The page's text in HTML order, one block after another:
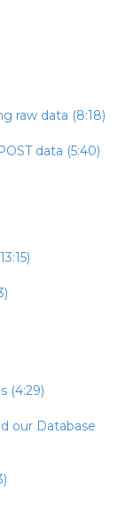
raw data (8:18)
data (5:40)
(4:29)
our Database